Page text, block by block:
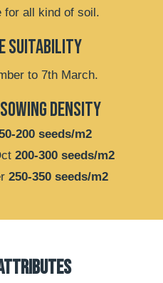
for all kind of soil.
suitability
to 7th March.
density
200 seeds/m2
200-300 seeds/m2
250-350 seeds/m2